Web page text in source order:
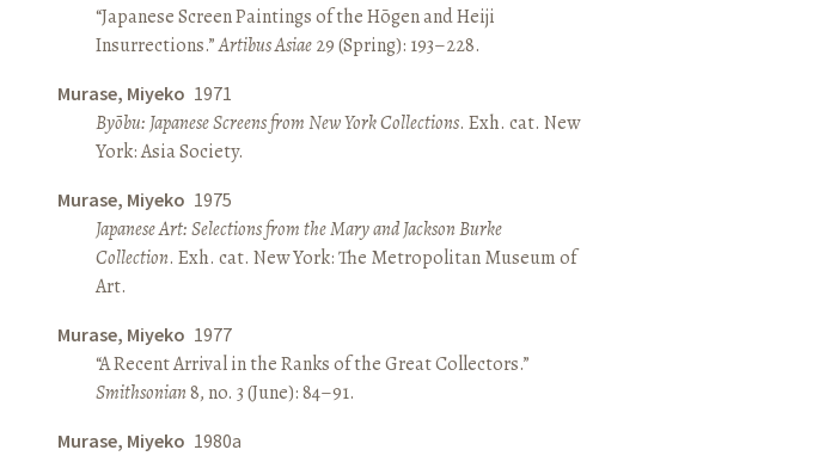
“Japanese Screen Paintings of the Hōgen and Heiji
Insurrections.”Artibus Asiae29 (Spring): 193–228.
Murase, Miyeko 1971
Byōbu: Japanese Screens from New York Collections. Exh. cat. New
York: Asia Society.
Murase, Miyeko 1975
Japanese Art: Selections from the Mary and Jackson Burke
Collection. Exh. cat. New York: The Metropolitan Museum of
Art.
Murase, Miyeko 1977
“A Recent Arrival in the Ranks of the Great Collectors.”
Smithsonian8, no. 3 (June): 84–91.
Murase, Miyeko 1980a